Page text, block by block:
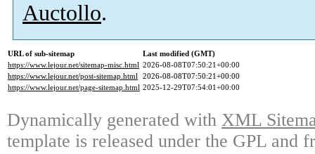
Auctollo.
URL of sub-sitemap
Last modified (GMT)
https://www.lejour.net/sitemap-misc.html 2026-08-08T07:50:21+00:00
https://www.lejour.net/post-sitemap.html 2026-08-08T07:50:21+00:00
https://www.lejour.net/page-sitemap.html 2025-12-29T07:54:01+00:00
Dynamically generated with XML
template is released under the GPL and